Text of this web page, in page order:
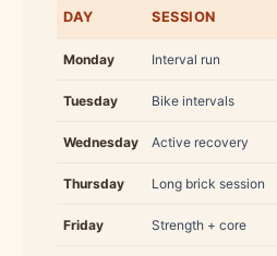
DAY SESSION
Monday Interval run
Tuesday Bike intervals
Wednesday Active recovery
Thursday Long brick session
Friday Strength + core